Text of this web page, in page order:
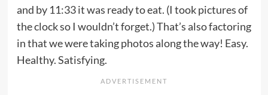
and by 11:33 it was ready to eat. (I took pictures of
the clock so I wouldn’t forget.) That’s also factoring
in that we were taking photos along the way! Easy.
Healthy. Satisfying.